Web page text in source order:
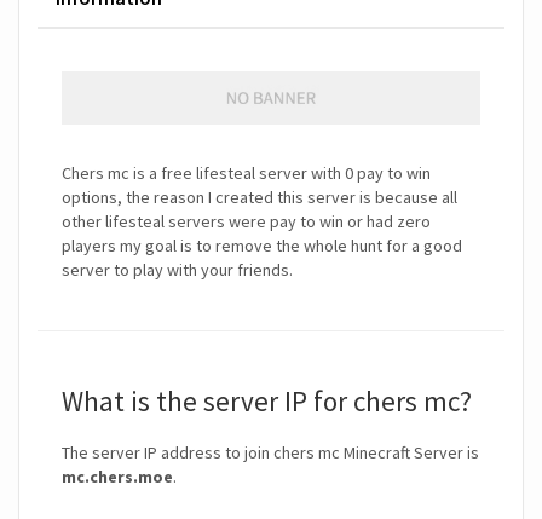
Chers mc is a free lifesteal server with 0 pay to win
options, the reason I created this server is because all
other lifesteal servers were pay to win or had zero
players my goal is to remove the whole hunt for a good
server to play with your friends.
What is the server IP for chers mc?
The server IP address to join chers mc Minecraft Server is
mc.chers.moe.